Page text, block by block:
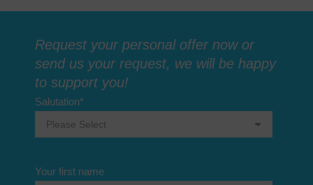
Request your personal offer now or
send us your request, we will be happy
to support you!
Salutation*
Your first name